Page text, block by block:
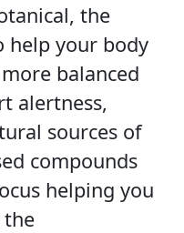
the
help your body
balanced
alertness,
sources of
compounds
helping you